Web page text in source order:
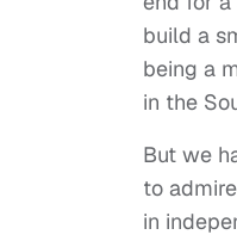
build a
being a
in the
But we
to
in